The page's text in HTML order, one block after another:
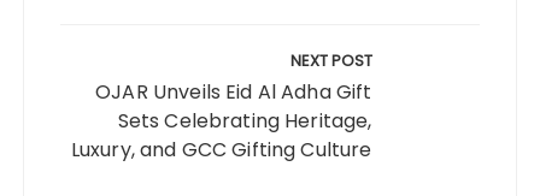
NEXT POST
OJAR Unveils Eid Al Adha Gift
Sets Celebrating Heritage,
Luxury, and GCC Gifting Culture